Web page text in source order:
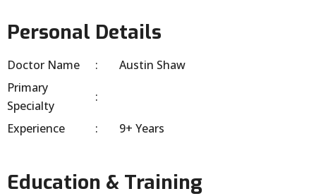
Personal Details
Doctor Name
Austin Shaw
Primary
Specialty
Experience
9+ Years
Education & Training